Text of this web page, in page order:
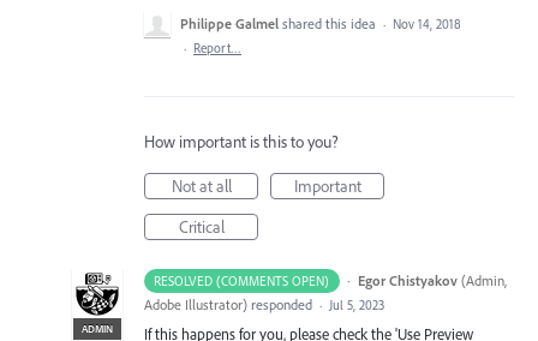
Philippe Galmel shared this idea · Nov 14, 2018
· Report…
How important is this to you?
Not at all
Important
Critical
RESOLVED (COMMENTS OPEN) ·
ADMIN
Egor Chistyakov (Admin,
Adobe Illustrator) responded · Jul 5, 2023
If this happens for you, please check the 'Use Preview